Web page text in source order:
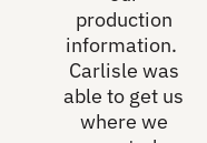
production
information.
Carlisle was
able to get us
where we